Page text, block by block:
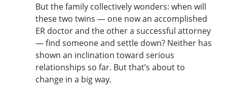
But the family collectively wonders: when will
these two twins — one now an accomplished
ER doctor and the other a successful attorney
— find someone and settle down? Neither has
shown an inclination toward serious
relationships so far. But that’s about to
change in a big way.